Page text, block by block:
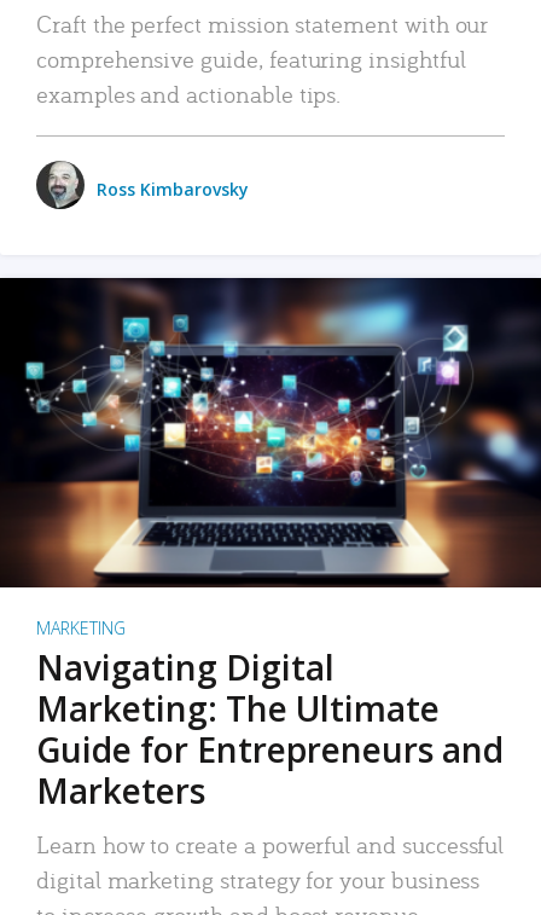
Craft the perfect mission statement with our
comprehensive guide, featuring insightful
examples and actionable tips.
Ross Kimbarovsky
MARKETING
Navigating Digital
Marketing: The Ultimate
Guide for Entrepreneurs and
Marketers
Learn how to create a powerful and successful
digital marketing strategy for your business